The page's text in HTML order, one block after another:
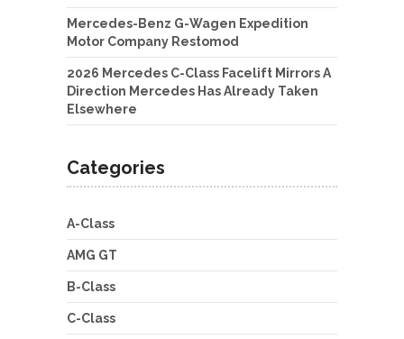
Mercedes-Benz G-Wagen Expedition
Motor Company Restomod
2026 Mercedes C-Class Facelift Mirrors A
Direction Mercedes Has Already Taken
Elsewhere
Categories
A-Class
AMG GT
B-Class
C-Class